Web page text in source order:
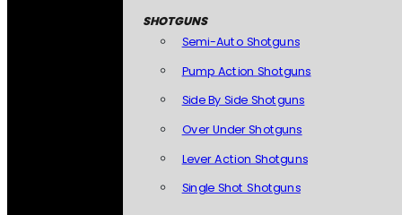
SHOTGUNS
Semi-Auto Shotguns
Pump Action Shotguns
Side By Side Shotguns
Over Under Shotguns
Lever Action Shotguns
Single Shot Shotguns